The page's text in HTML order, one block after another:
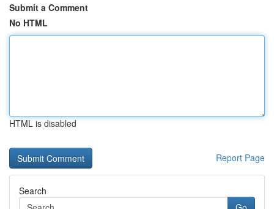
Submit a Comment
No HTML
HTML is disabled
Report Page
Search